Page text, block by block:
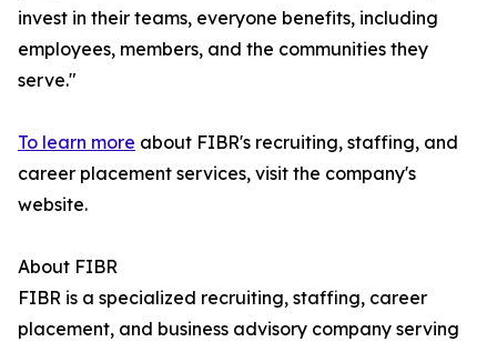
invest in their teams, everyone benefits, including
employees, members, and the communities they
serve."
To learn more about FIBR's recruiting, staffing, and
career placement services, visit the company's
website.
About FIBR
FIBR is a specialized recruiting, staffing, career
placement, and business advisory company serving